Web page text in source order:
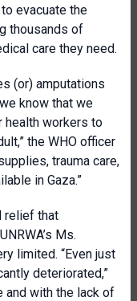
evacuate the
thousands of
care they need.
(or) amputations
know that we
health workers to
the WHO officer
trauma care,
in Gaza.”
relief that
Ms.
limited. “Even just
deteriorated,”
and with the lack of